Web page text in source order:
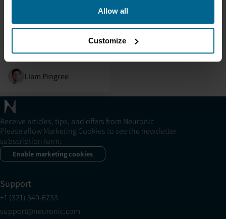
Allow all
Customize
1070, highlighting its key
features and shedding light
on its profound impact on
brain health.
Liam Pingree
Receive articles, tips, and offers from Neuronic
Please allow Marketing Cookies to see the newsletter
subscription form.
Enable marketing cookies
Support
+1 (321) 340-6733
support@neuronic.com